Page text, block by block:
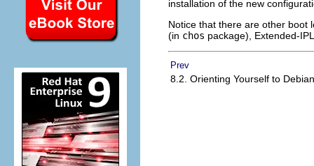
installation of the new
Notice that there are other boot
(in chos package), Extended-
Prev
8.2. Orienting Yourself to